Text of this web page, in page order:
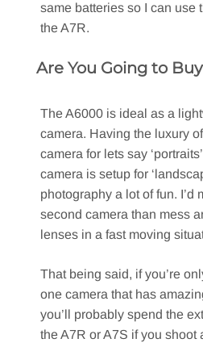
same batteries so I can use
the A7R.
Are You Going to
The A6000 is ideal as a
camera. Having the luxury
camera for lets say
camera is setup for
photography a lot of fun. I’d
second camera than mess
lenses in a fast moving
That being said, if you’re
one camera that has
you’ll probably spend the
the A7R or A7S if you shoot